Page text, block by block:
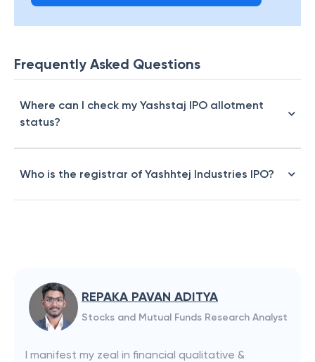
Frequently Asked Questions
Where can I check my Yashstaj IPO allotment
status?
Who is the registrar of Yashhtej Industries IPO?
REPAKA PAVAN ADITYA
Stocks and Mutual Funds Research Analyst
I manifest my zeal in financial qualitative &